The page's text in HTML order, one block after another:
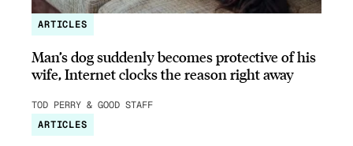
ARTICLES
Man’s dog suddenly becomes protective of his
wife, Internet clocks the reason right away
TOD PERRY & GOOD STAFF
ARTICLES